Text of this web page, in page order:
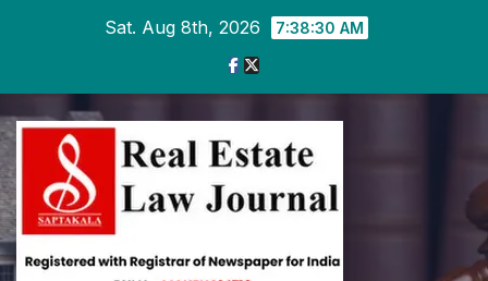
Sat. Aug 8th, 2026 7:38:31 AM